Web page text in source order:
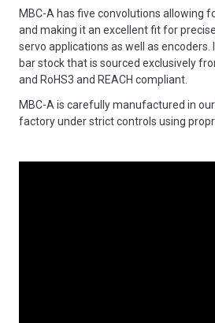
MBC-A has five convolutions allowing
and making it an excellent fit for
servo applications as well as
bar stock that is sourced exclusively
and RoHS3 and REACH compliant.
MBC-A is carefully manufactured in
factory under strict controls using